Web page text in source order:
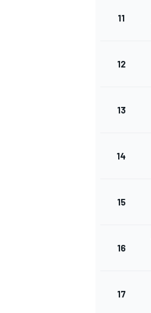
11
12
13
14
15
16
17